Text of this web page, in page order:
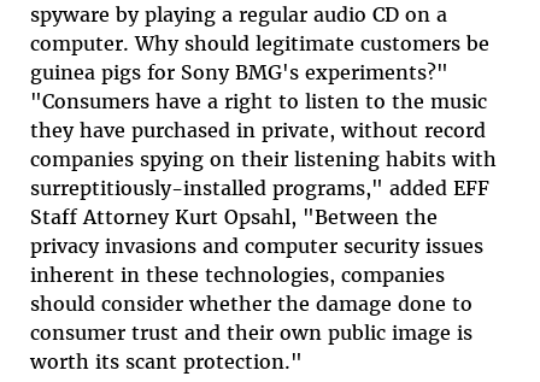
spyware by playing a regular audio CD on a
computer. Why should legitimate customers be
guinea pigs for Sony BMG's experiments?"
"Consumers have a right to listen to the music
they have purchased in private, without record
companies spying on their listening habits with
surreptitiously-installed programs," added EFF
Staff Attorney Kurt Opsahl, "Between the
privacy invasions and computer security issues
inherent in these technologies, companies
should consider whether the damage done to
consumer trust and their own public image is
worth its scant protection."